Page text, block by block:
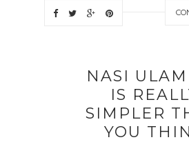
NASI
IS
SIMPLER
YOU